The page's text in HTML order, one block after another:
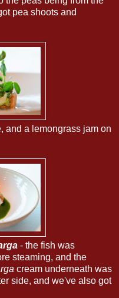
pea shoots and
and a lemongrass jam on
- the fish was
steaming, and the
cream underneath was
side, and we've also got